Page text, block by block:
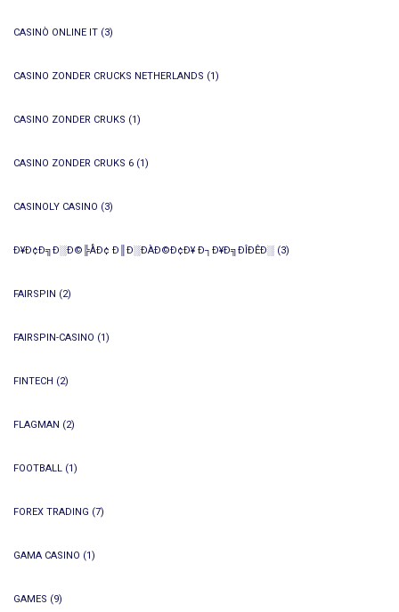
CASINÒ ONLINE IT (3)
CASINO ZONDER CRUCKS NETHERLANDS (1)
CASINO ZONDER CRUKS (1)
CASINO ZONDER CRUKS 6 (1)
CASINOLY CASINO (3)
Ð¥Ð¢Ð╗Ð░Ð©╠ÅÐ¢ Ð║Ð░ÐÀÐ©Ð¢Ð¥ Ð┐Ð¥Ð╗ÐÎÐÊÐ░ (3)
FAIRSPIN (2)
FAIRSPIN-CASINO (1)
FINTECH (2)
FLAGMAN (2)
FOOTBALL (1)
FOREX TRADING (7)
GAMA CASINO (1)
GAMES (9)